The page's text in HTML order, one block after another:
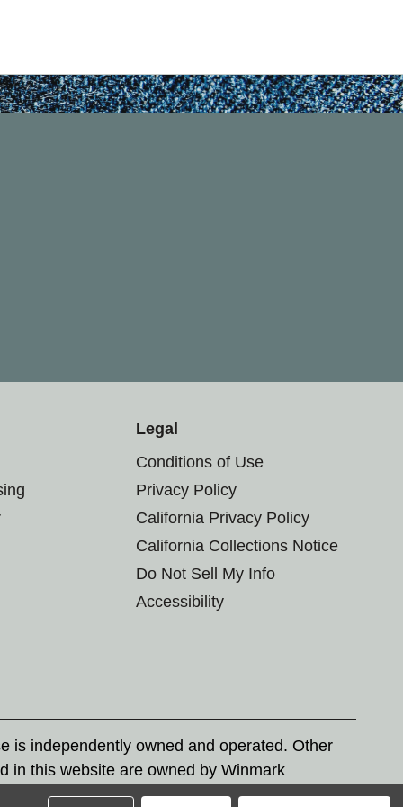
Legal
Conditions of Use
Privacy Policy
California Privacy Policy
California Collections Notice
Do Not Sell My Info
Accessibility
is independently owned and operated. Other
in this website are owned by Winmark
state trademark laws.